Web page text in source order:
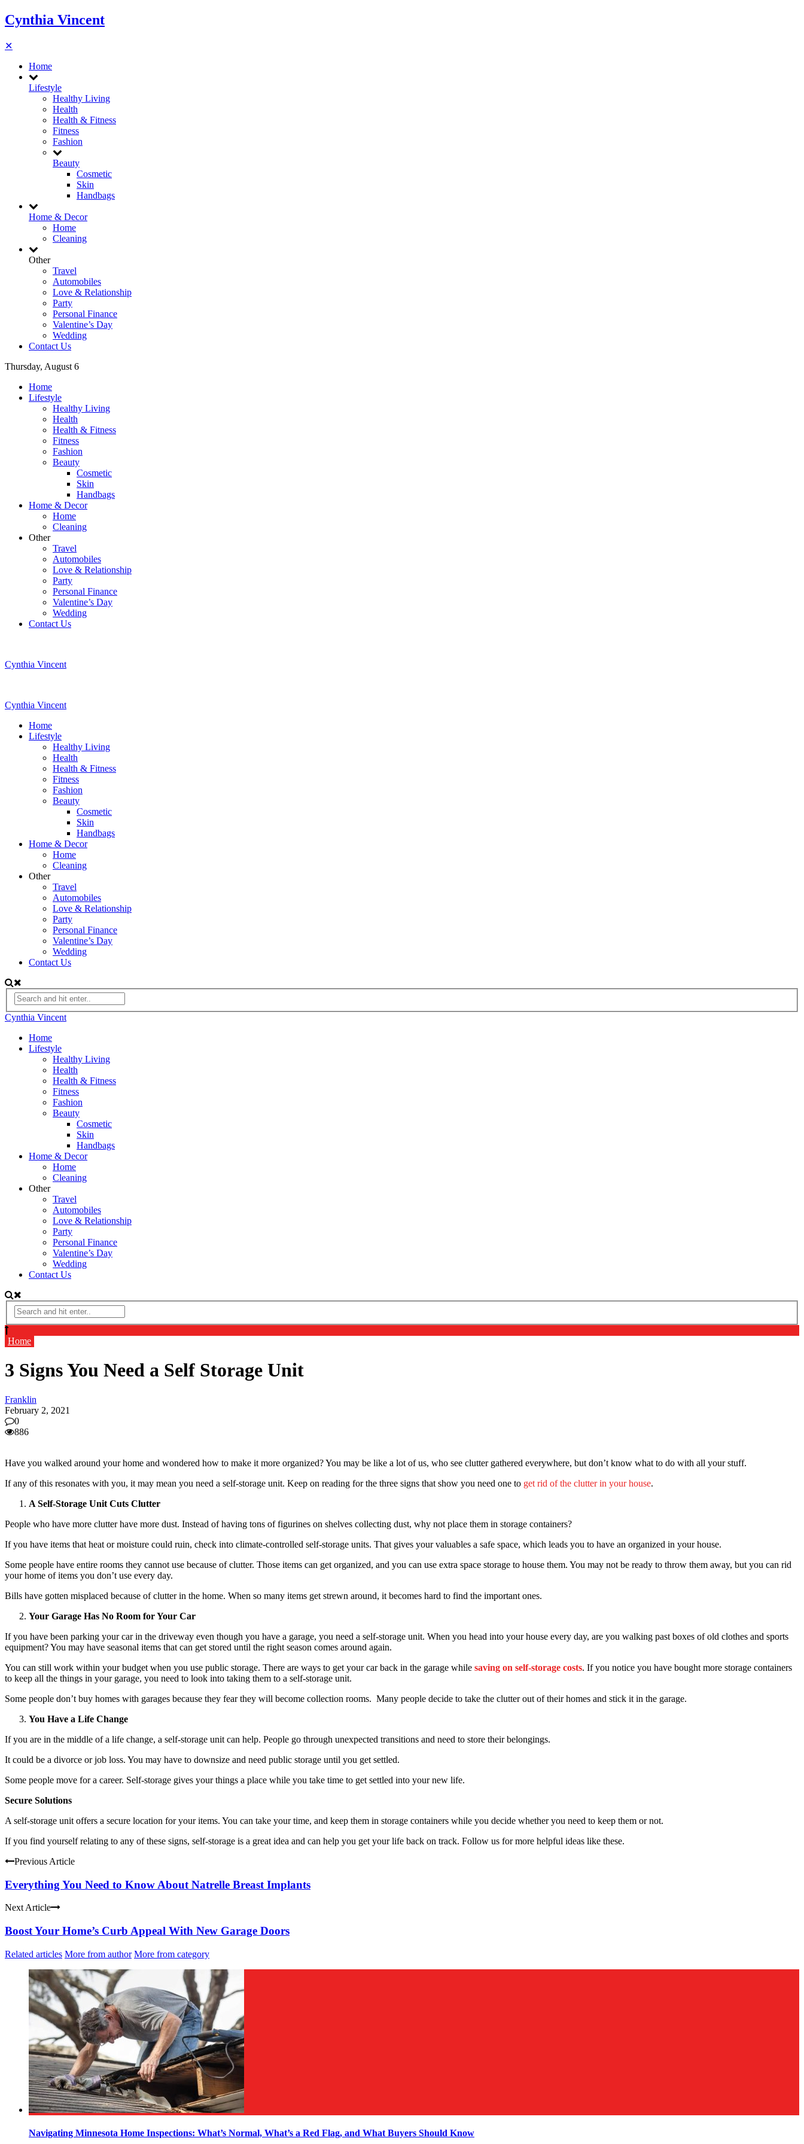
Cynthia Vincent
✕
Home
Lifestyle
Healthy Living
Health
Health & Fitness
Fitness
Fashion
Beauty
Cosmetic
Skin
Handbags
Home & Decor
Home
Cleaning
Other
Travel
Automobiles
Love & Relationship
Party
Personal Finance
Valentine’s Day
Wedding
Contact Us
Thursday, August 6
Home
Lifestyle
Healthy Living
Health
Health & Fitness
Fitness
Fashion
Beauty
Cosmetic
Skin
Handbags
Home & Decor
Home
Cleaning
Other
Travel
Automobiles
Love & Relationship
Party
Personal Finance
Valentine’s Day
Wedding
Contact Us
Cynthia Vincent
Cynthia Vincent
Home
Lifestyle
Healthy Living
Health
Health & Fitness
Fitness
Fashion
Beauty
Cosmetic
Skin
Handbags
Home & Decor
Home
Cleaning
Other
Travel
Automobiles
Love & Relationship
Party
Personal Finance
Valentine’s Day
Wedding
Contact Us
Cynthia Vincent
Home
Lifestyle
Healthy Living
Health
Health & Fitness
Fitness
Fashion
Beauty
Cosmetic
Skin
Handbags
Home & Decor
Home
Cleaning
Other
Travel
Automobiles
Love & Relationship
Party
Personal Finance
Valentine’s Day
Wedding
Contact Us
Home
3 Signs You Need a Self Storage Unit
Franklin
February 2, 2021
0
886
Have you walked around your home and wondered how to make it more organized? You may be like a lot of us, who see clutter gathered everywhere, but don’t know what to do with all your stuff.
If any of this resonates with you, it may mean you need a self-storage unit. Keep on reading for the three signs that show you need one to get rid of the clutter in your house.
A Self-Storage Unit Cuts Clutter
People who have more clutter have more dust. Instead of having tons of figurines on shelves collecting dust, why not place them in storage containers?
If you have items that heat or moisture could ruin, check into climate-controlled self-storage units. That gives your valuables a safe space, which leads you to have an organized in your house.
Some people have entire rooms they cannot use because of clutter. Those items can get organized, and you can use extra space storage to house them. You may not be ready to throw them away, but you can rid
your home of items you don’t use every day.
Bills have gotten misplaced because of clutter in the home. When so many items get strewn around, it becomes hard to find the important ones.
Your Garage Has No Room for Your Car
If you have been parking your car in the driveway even though you have a garage, you need a self-storage unit. When you head into your house every day, are you walking past boxes of old clothes and sports
equipment? You may have seasonal items that can get stored until the right season comes around again.
You can still work within your budget when you use public storage. There are ways to get your car back in the garage while saving on self-storage costs. If you notice you have bought more storage containers
to keep all the things in your garage, you need to look into taking them to a self-storage unit.
Some people don’t buy homes with garages because they fear they will become collection rooms. Many people decide to take the clutter out of their homes and stick it in the garage.
You Have a Life Change
If you are in the middle of a life change, a self-storage unit can help. People go through unexpected transitions and need to store their belongings.
It could be a divorce or job loss. You may have to downsize and need public storage until you get settled.
Some people move for a career. Self-storage gives your things a place while you take time to get settled into your new life.
Secure Solutions
A self-storage unit offers a secure location for your items. You can take your time, and keep them in storage containers while you decide whether you need to keep them or not.
If you find yourself relating to any of these signs, self-storage is a great idea and can help you get your life back on track. Follow us for more helpful ideas like these.
Previous Article
Everything You Need to Know About Natrelle Breast Implants
Next Article
Boost Your Home’s Curb Appeal With New Garage Doors
Related articles More from author More from category
Navigating Minnesota Home Inspections: What’s Normal, What’s a Red Flag, and What Buyers Should Know